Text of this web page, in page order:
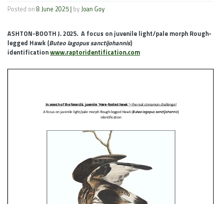
Posted on 8 June 2025 | byJoan Goy
ASHTON-BOOTH J. 2025. A focus on juvenile light/pale morph Rough-
legged Hawk (Buteo lagopus sanctijohannis)
identificationwww.raptoridentification.com